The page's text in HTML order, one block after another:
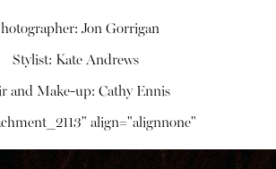
Jon Gorrigan
Stylist: Kate Andrews
and Make-up: Cathy Ennis
align="alignnone"